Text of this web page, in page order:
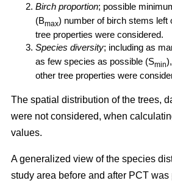
Birch proportion; possible
(Bmax) number of birch stems left
tree properties were considered.
Species diversity; including as
as few species as possible (Smin
other tree properties were
The spatial distribution of the trees,
were not considered, when
values.
A generalized view of the species
study area before and after PCT